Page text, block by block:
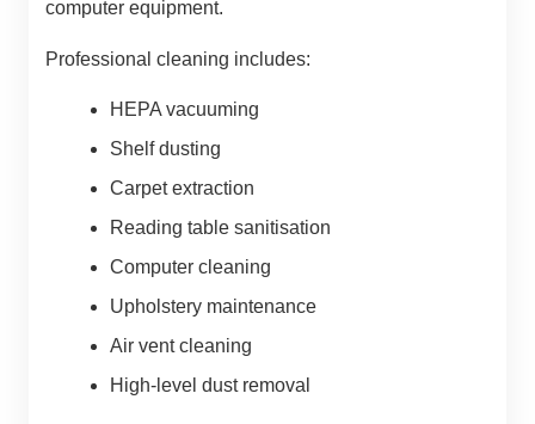
computer equipment.
Professional cleaning includes:
HEPA vacuuming
Shelf dusting
Carpet extraction
Reading table sanitisation
Computer cleaning
Upholstery maintenance
Air vent cleaning
High-level dust removal